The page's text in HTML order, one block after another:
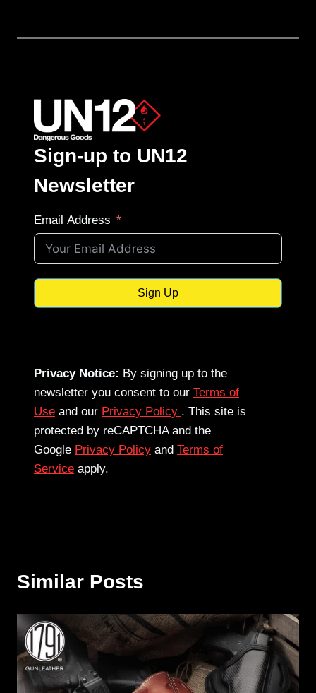
Sign-up to UN12
Newsletter
Email Address
Sign Up
Privacy Notice: By signing up to the
newsletter you consent to our Terms of
Use and our Privacy Policy . This site is
protected by reCAPTCHA and the
Google Privacy Policy and Terms of
Service apply.
Similar Posts